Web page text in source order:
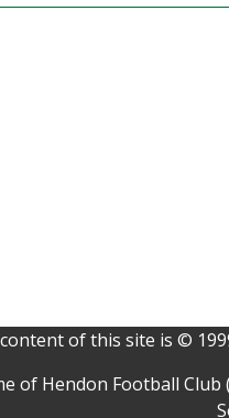
of this site is ©
of Hendon Football